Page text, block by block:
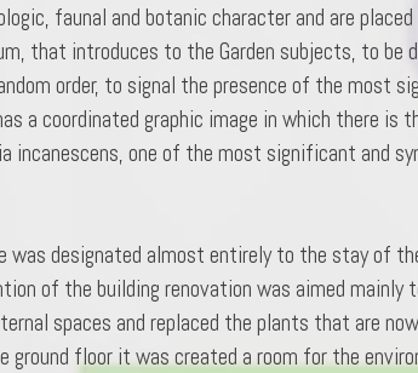
faunal and botanic character and are
that introduces to the Garden subjects, to
order, to signal the presence of the most
a coordinated graphic image in which there is
incanescens, one of the most significant and
designated almost entirely to the stay of
of the building renovation was aimed
spaces and replaced the plants that are
ground floor it was created a room for the